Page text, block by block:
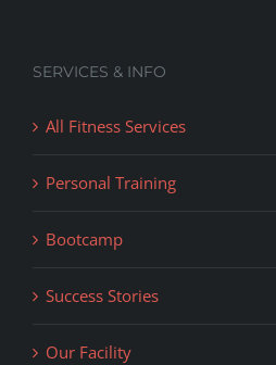
SERVICES & INFO
All Fitness Services
Personal Training
Bootcamp
Success Stories
Our Facility